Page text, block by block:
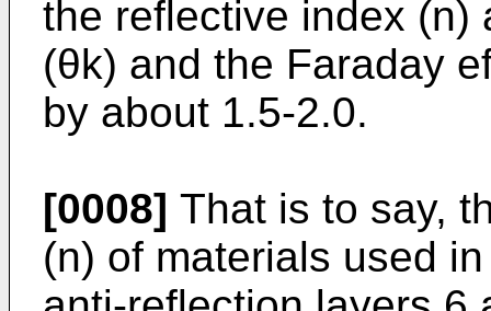
the reflective index (n)
(θk) and the Faraday
by about 1.5-2.0.
[0008] That is to say,
(n) of materials used